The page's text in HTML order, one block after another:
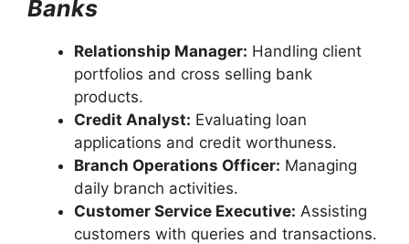
Banks
Relationship Manager: Handling client
portfolios and cross selling bank
products.
Credit Analyst: Evaluating loan
applications and credit worthuness.
Branch Operations Officer: Managing
daily branch activities.
Customer Service Executive: Assisting
customers with queries and transactions.